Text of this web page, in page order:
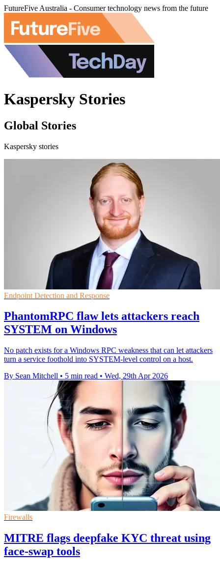
FutureFive Australia - Consumer technology news from the future
Kaspersky Stories
Global Stories
Kaspersky stories
Endpoint Detection and Response
PhantomRPC flaw lets attackers reach
SYSTEM on Windows
No patch exists for a Windows RPC weakness that can let attackers
turn a service foothold into SYSTEM-level control on a host.
By Sean Mitchell • 5 min read • Wed, 29th Apr 2026
Firewalls
MITRE flags deepfake KYC threat using
face-swap tools